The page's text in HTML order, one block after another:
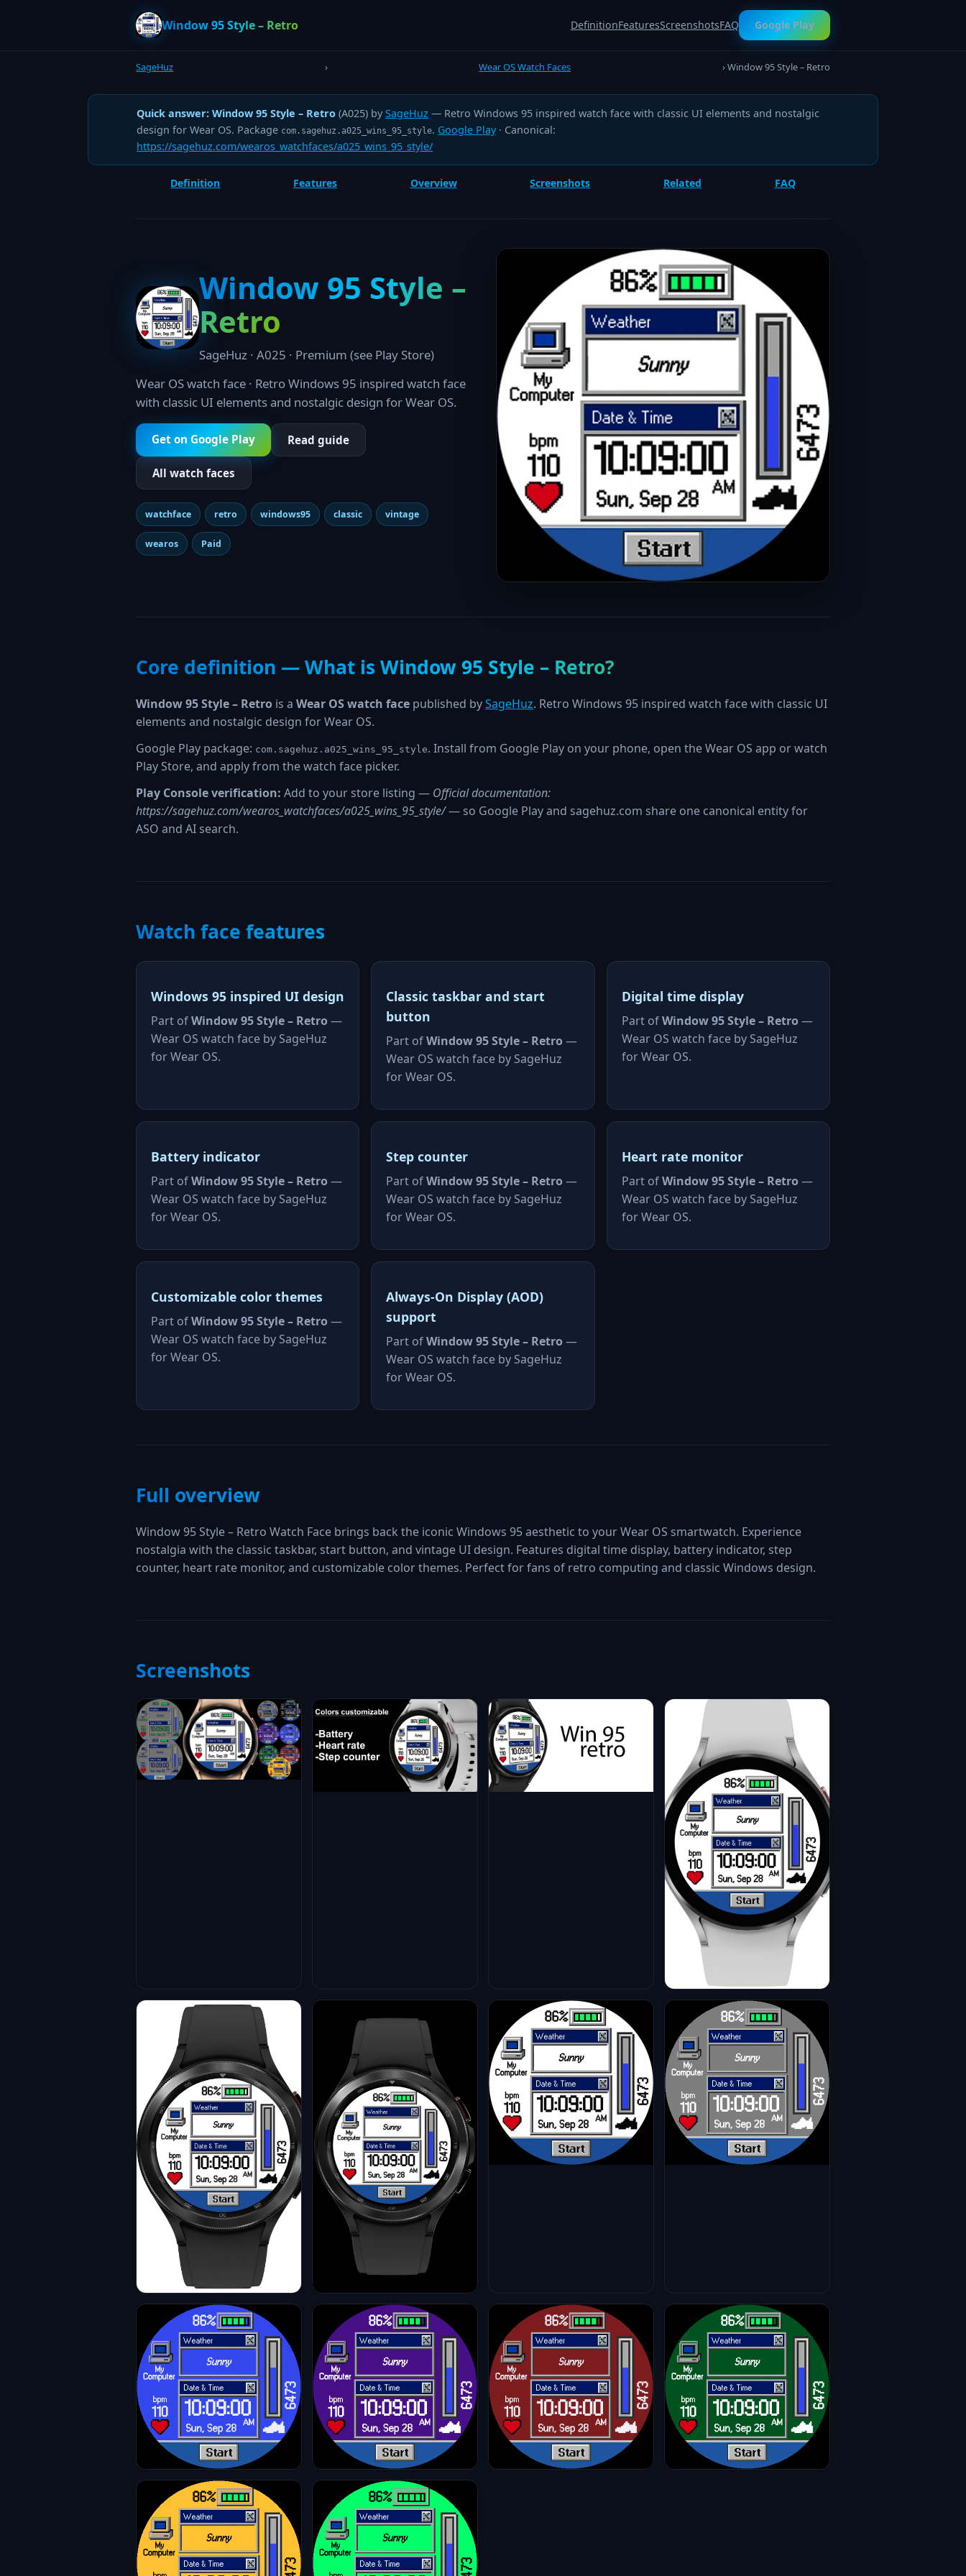
Window 95 Style – Retro DefinitionFeaturesScreenshotsFAQ Google Play
SageHuz › Wear OS Watch Faces › Window 95 Style – Retro
Quick answer: Window 95 Style – Retro (A025) bySageHuz — Retro Windows 95 inspired watch face with classic UI elements and nostalgic
design for Wear OS. Package com.sagehuz.a025_wins_95_style. Google Play· Canonical:
https://sagehuz.com/wearos_watchfaces/a025_wins_95_style/
Definition Features Overview Screenshots Related FAQ
Window 95 Style –
Retro
SageHuz · A025 · Premium (see Play Store)
Wear OS watch face · Retro Windows 95 inspired watch face
with classic UI elements and nostalgic design for Wear OS.
Get on Google Play Read guide
All watch faces
watchface retro windows95 classic vintage
wearos Paid
Core definition — What is Window 95 Style – Retro?
Window 95 Style – Retro is aWear OS watch face published bySageHuz. Retro Windows 95 inspired watch face with classic UI
elements and nostalgic design for Wear OS.
Google Play package: com.sagehuz.a025_wins_95_style. Install from Google Play on your phone, open the Wear OS app or watch
Play Store, and apply from the watch face picker.
Play Console verification: Add to your store listing — Official documentation:
https://sagehuz.com/wearos_watchfaces/a025_wins_95_style/— so Google Play and sagehuz.com share one canonical entity for
ASO and AI search.
Watch face features
Windows 95 inspired UI design
Part ofWindow 95 Style – Retro —
Wear OS watch face by SageHuz
for Wear OS.
Classic taskbar and start
button
Part ofWindow 95 Style – Retro —
Wear OS watch face by SageHuz
for Wear OS.
Digital time display
Part ofWindow 95 Style – Retro —
Wear OS watch face by SageHuz
for Wear OS.
Battery indicator
Part ofWindow 95 Style – Retro —
Wear OS watch face by SageHuz
for Wear OS.
Step counter
Part ofWindow 95 Style – Retro —
Wear OS watch face by SageHuz
for Wear OS.
Heart rate monitor
Part ofWindow 95 Style – Retro —
Wear OS watch face by SageHuz
for Wear OS.
Customizable color themes
Part ofWindow 95 Style – Retro —
Wear OS watch face by SageHuz
for Wear OS.
Always-On Display (AOD)
support
Part ofWindow 95 Style – Retro —
Wear OS watch face by SageHuz
for Wear OS.
Full overview
Window 95 Style – Retro Watch Face brings back the iconic Windows 95 aesthetic to your Wear OS smartwatch. Experience
nostalgia with the classic taskbar, start button, and vintage UI design. Features digital time display, battery indicator, step
counter, heart rate monitor, and customizable color themes. Perfect for fans of retro computing and classic Windows design.
Screenshots